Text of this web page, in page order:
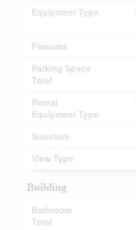
Equipment Type
Features
Parking Space
Total
Rental
Equipment Type
Structure
View Type
Building
Bathroom
Total